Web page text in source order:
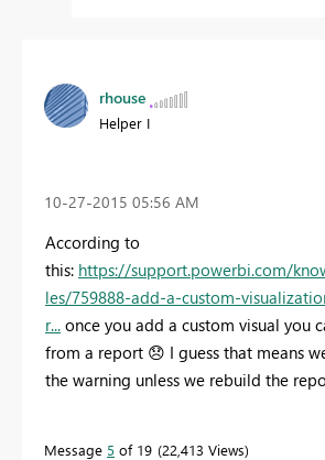
rhouse
Helper I
‎10-27-2015 05:56 AM
According to
this: https://support.powerbi.com/
les/759888-add-a-custom-
r... once you add a custom visual you
from a report 😞 I guess that means
the warning unless we rebuild the
Message 5 of 19 22,413 Views